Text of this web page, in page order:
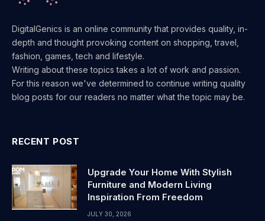
DigitalGenics is an online community that provides quality, in-
depth and thought provoking content on shopping, travel,
fashion, games, tech and lifestyle.
Writing about these topics takes a lot of work and passion.
For this reason we've determined to continue writing quality
blog posts for our readers no matter what the topic may be.
RECENT POST
Upgrade Your Home With Stylish
Furniture and Modern Living
Inspiration From Freedom
JULY 30, 2026